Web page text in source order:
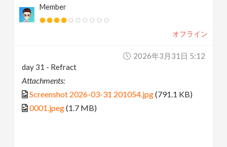
Member
オフライン
2026年3月31日 5:12
day 31 - Refract
Attachments:
Screenshot 2026-03-31 201054.jpg(791.1 KB)
0001.jpeg(1.7 MB)